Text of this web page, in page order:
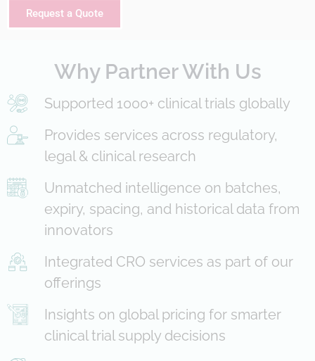
Request a Quote
Why Partner With Us
Supported 1000+ clinical trials globally
Provides services across regulatory,
legal & clinical research
Unmatched intelligence on batches,
expiry, spacing, and historical data from
innovators
Integrated CRO services as part of our
offerings
Insights on global pricing for smarter
clinical trial supply decisions